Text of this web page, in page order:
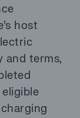
host
and terms,